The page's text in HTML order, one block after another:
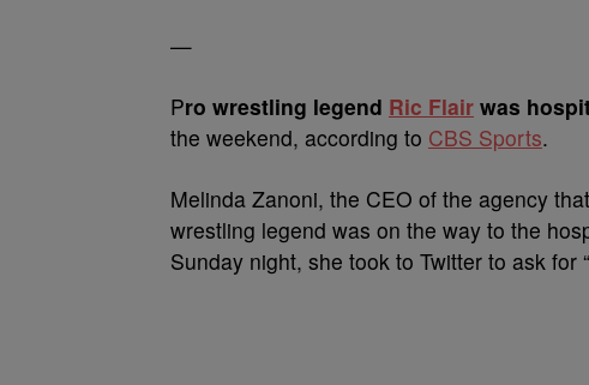
—
Pro wrestling legend Ric Flair was
the weekend, according to CBS Sports.
Melinda Zanoni, the CEO of the agency
wrestling legend was on the way to the
Sunday night, she took to Twitter to ask for